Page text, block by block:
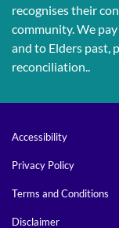
recognises their
community. We
and to Elders past,
reconciliation..
Accessibility
Privacy Policy
Terms and Conditions
Disclaimer